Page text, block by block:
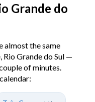
Grande do
almost the same
Rio Grande do Sul —
of minutes.